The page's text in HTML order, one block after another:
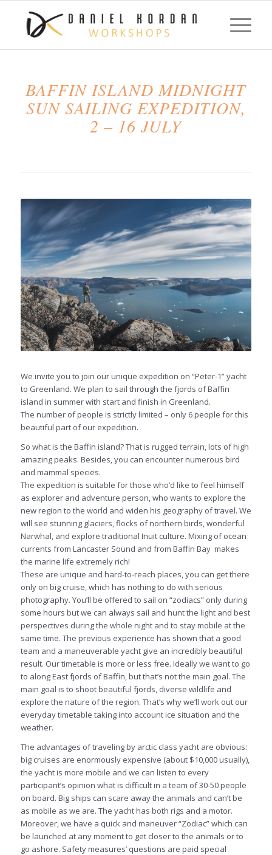
BAFFIN ISLAND MIDNIGHT
SUN SAILING EXPEDITION,
2 – 16 JULY
We invite you to join our unique expedition on “Peter-1” yacht
to Greenland. We plan to sail through the fjords of Baffin
island in summer with start and finish in Greenland.
The number of people is strictly limited – only 6 people for this
beautiful part of our expedition.
So what is the Baffin island? That is rugged terrain, lots of high
amazing peaks. Besides, you can encounter numerous bird
and mammal species.
The expedition is suitable for those who’d like to feel himself
as explorer and adventure person, who wants to explore the
new region to the world and widen his geography of travel. We
will see stunning glaciers, flocks of northern birds, wonderful
Narwhal, and explore traditional Inuit culture. Mixing of ocean
currents from Lancaster Sound and from Baffin Bay makes
the marine life extremely rich!
These are unique and hard-to-reach places, you can get there
only on big cruise, which has nothing to do with serious
photography. You’ll be offered to sail on “zodiacs” only during
some hours but we can always sail and hunt the light and best
perspectives during the whole night and to stay mobile at the
same time. The previous experience has shown that a good
team and a maneuverable yacht give an incredibly beautiful
result. Our timetable is more or less free. Ideally we want to go
to along East fjords of Baffin, but that’s not the main goal. The
main goal is to shoot beautiful fjords, diverse wildlife and
explore the nature of the region. That’s why we’ll work out our
everyday timetable taking into account ice situation and the
weather.
The advantages of traveling by arctic class yacht are obvious:
big cruises are enormously expensive (about $10,000 usually),
the yacht is more mobile and we can listen to every
participant’s opinion what is difficult in a team of 30-50 people
on board. Big ships can scare away the animals and can’t be
as mobile as we are. The yacht has both rigs and a motor.
Moreover, we have a quick and maneuver “Zodiac” which can
be launched at any moment to get closer to the animals or to
go ashore. Safety measures’ questions are paid special